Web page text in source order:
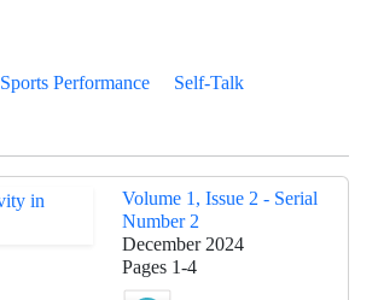
Sports Performance
Self-Talk
Volume 1, Issue 2 - Serial
Number 2
December 2024
Pages 1-4